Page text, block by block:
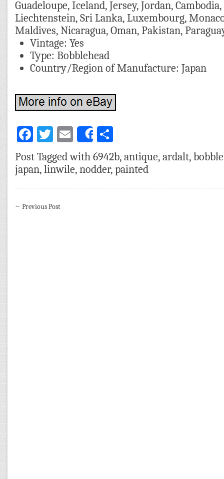
Guadeloupe, Iceland, Jersey, Jordan,
Liechtenstein, Sri Lanka, Luxembourg,
Maldives, Nicaragua, Oman, Pakistan,
Vintage: Yes
Type: Bobblehead
Country/Region of Manufacture: Japan
Facebook
Twitter
EmailShare
Post Tagged with 6942b, antique, ardalt,
japan, linwile, nodder, painted
← Previous Post